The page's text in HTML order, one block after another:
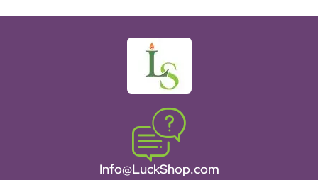
Info@LuckShop.com